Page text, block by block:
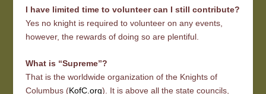
I have limited time to volunteer can I still contribute?
Yes no knight is required to volunteer on any events,
however, the rewards of doing so are plentiful.
What is “Supreme”?
That is the worldwide organization of the Knights of
Columbus (KofC.org). It is above all the state councils,